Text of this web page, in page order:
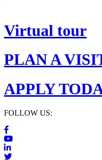
Virtual tour
PLAN A
APPLY
FOLLOW US: